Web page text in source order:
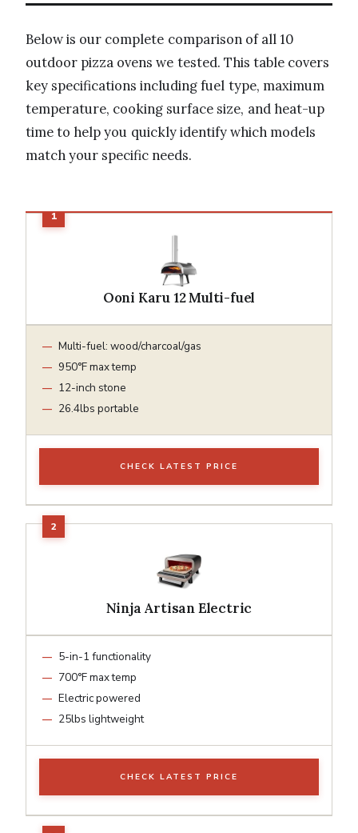
Below is our complete comparison of all 10
outdoor pizza ovens we tested. This table covers
key specifications including fuel type, maximum
temperature, cooking surface size, and heat-up
time to help you quickly identify which models
match your specific needs.
Ooni Karu 12 Multi-fuel
Multi-fuel: wood/charcoal/gas
950°F max temp
12-inch stone
26.4lbs portable
CHECK LATEST PRICE
Ninja Artisan Electric
5-in-1 functionality
700°F max temp
Electric powered
25lbs lightweight
CHECK LATEST PRICE